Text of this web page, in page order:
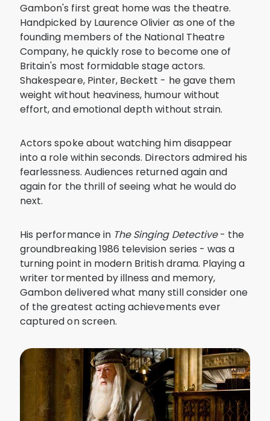
Gambon's first great home was the theatre.
Handpicked by Laurence Olivier as one of the
founding members of the National Theatre
Company, he quickly rose to become one of
Britain's most formidable stage actors.
Shakespeare, Pinter, Beckett - he gave them
weight without heaviness, humour without
effort, and emotional depth without strain.
Actors spoke about watching him disappear
into a role within seconds. Directors admired his
fearlessness. Audiences returned again and
again for the thrill of seeing what he would do
next.
His performance in The Singing Detective- the
groundbreaking 1986 television series - was a
turning point in modern British drama. Playing a
writer tormented by illness and memory,
Gambon delivered what many still consider one
of the greatest acting achievements ever
captured on screen.